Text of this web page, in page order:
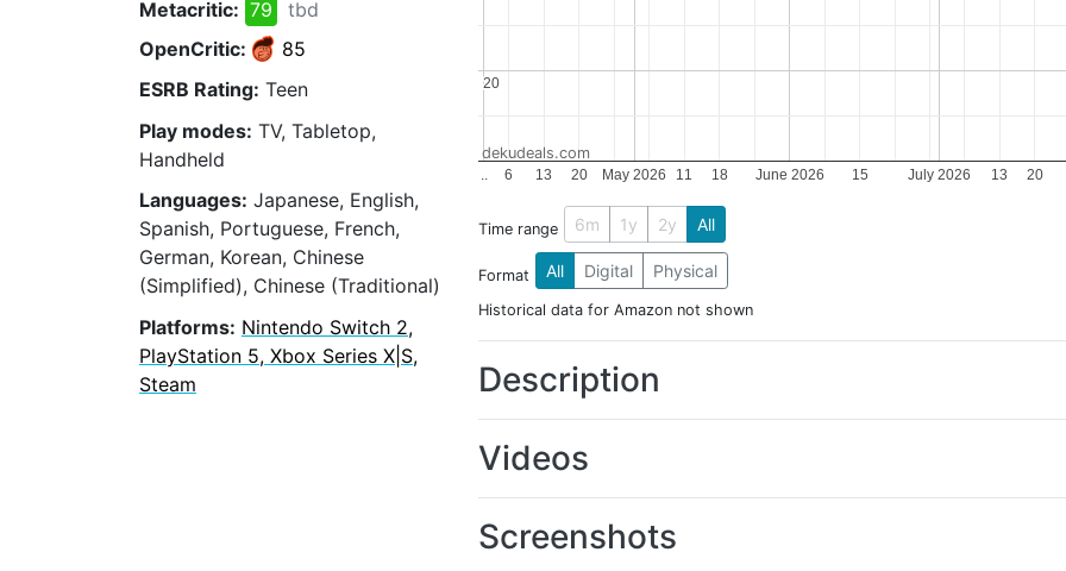
Metacritic: 79
tbd
OpenCritic:
85
ESRB Rating: Teen
Play modes: TV, Tabletop,
Handheld
Languages: Japanese, English,
Spanish, Portuguese, French,
German, Korean, Chinese
(Simplified), Chinese (Traditional)
Platforms: Nintendo Switch 2,
PlayStation 5, Xbox Series X|S,
Steam
May 2026 June 2026 July 2026
6 13 20 11 18 15 13 20
20
20
dekudeals.com
Time range 6m 1y 2y All
Format All Digital Physical
Historical data for Amazon not shown
Description
Videos
Screenshots